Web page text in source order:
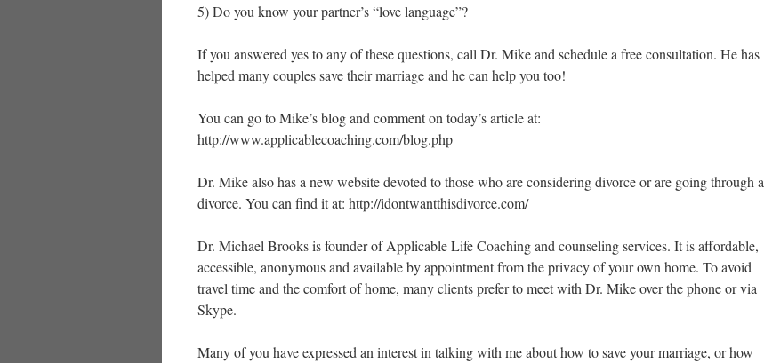
5) Do you know your partner’s “love language”?
If you answered yes to any of these questions, call Dr. Mike and schedule a free consultation. He has
helped many couples save their marriage and he can help you too!
You can go to Mike’s blog and comment on today’s article at:
http://www.applicablecoaching.com/blog.php
Dr. Mike also has a new website devoted to those who are considering divorce or are going through a
divorce. You can find it at: http://idontwantthisdivorce.com/
Dr. Michael Brooks is founder of Applicable Life Coaching and counseling services. It is affordable,
accessible, anonymous and available by appointment from the privacy of your own home. To avoid
travel time and the comfort of home, many clients prefer to meet with Dr. Mike over the phone or via
Skype.
Many of you have expressed an interest in talking with me about how to save your marriage, or how